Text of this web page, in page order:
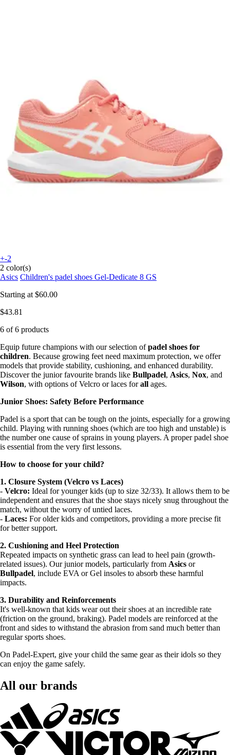
+-2
2 color(s)
Asics Children's padel shoes Gel-Dedicate 8 GS
Starting at $60.00
$43.81
6 of 6 products
Equip future champions with our selection ofpadel shoes for
children. Because growing feet need maximum protection, we offer
models that provide stability, cushioning, and enhanced durability.
Discover the junior favourite brands like Bullpadel, Asics, Nox, and
Wilson, with options of Velcro or laces forall ages.
Junior Shoes: Safety Before Performance
Padel is a sport that can be tough on the joints, especially for a growing
child. Playing with running shoes (which are too high and unstable) is
the number one cause of sprains in young players. A proper padel shoe
is essential from the very first lessons.
How to choose for your child?
1. Closure System (Velcro vs Laces)
- Velcro: Ideal for younger kids (up to size 32/33). It allows them to be
independent and ensures that the shoe stays nicely snug throughout the
match, without the worry of untied laces.
- Laces: For older kids and competitors, providing a more precise fit
for better support.
2. Cushioning and Heel Protection
Repeated impacts on synthetic grass can lead to heel pain (growth-
related issues). Our junior models, particularly from Asics or
Bullpadel, include EVA or Gel insoles to absorb these harmful
impacts.
3. Durability and Reinforcements
It's well-known that kids wear out their shoes at an incredible rate
(friction on the ground, braking). Padel models are reinforced at the
front and sides to withstand the abrasion from sand much better than
regular sports shoes.
On Padel-Expert, give your child the same gear as their idols so they
can enjoy the game safely.
All our brands